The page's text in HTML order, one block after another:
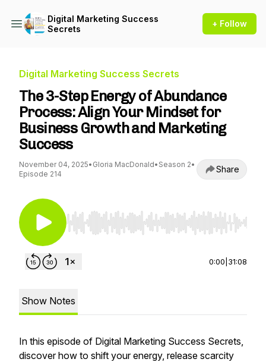
Digital Marketing Success
Secrets
+ Follow
Digital Marketing Success Secrets
The 3-Step Energy of Abundance
Process: Align Your Mindset for
Business Growth and Marketing
Success
November 04, 2025• Gloria MacDonald• Season 2•
Episode 214
Share
Use Left/Right to seek, Home/End to jump to
0:00 31:08
Show Notes
In this episode of Digital Marketing Success Secrets,
discover how to shift your energy, release scarcity